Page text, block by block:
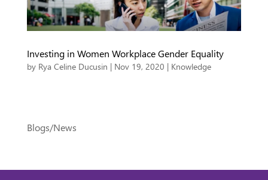
Investing in Women Workplace Gender Equality
by Rya Celine Ducusin | Nov 19, 2020 | Knowledge
Blogs/News